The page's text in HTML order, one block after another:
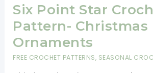
The
Perfect
Baby
Shower
Six Point Star
Pattern- Christmas
Ornaments
FREE CROCHET PATTERNS, SEASONAL